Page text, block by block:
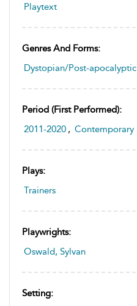
Playtext
Genres And Forms:
Dystopian/Post-apocalyptic
Period (first Performed):
2011-2020 , Contemporary
Plays:
Trainers
Playwrights:
Oswald, Sylvan
Setting: